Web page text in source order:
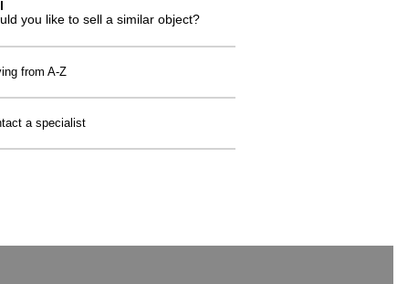
you like to sell a similar object?
from A-Z
a specialist